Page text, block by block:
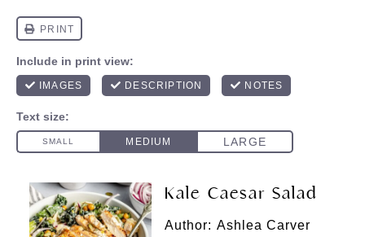
Kale Caesar Salad
Author: Ashlea Carver